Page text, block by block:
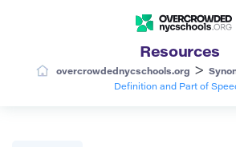
Resources
overcrowdednycschools.org >
Definition and Part of